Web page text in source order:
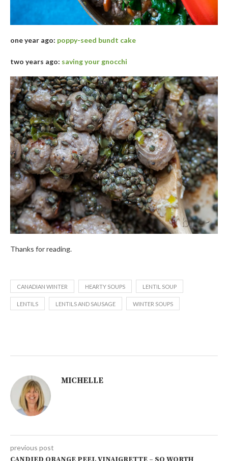
one year ago: poppy-seed bundt cake
two years ago: saving your gnocchi
Thanks for reading.
CANADIAN WINTER HEARTY SOUPS LENTIL SOUP
LENTILS LENTILS AND SAUSAGE WINTER SOUPS
MICHELLE
previous post